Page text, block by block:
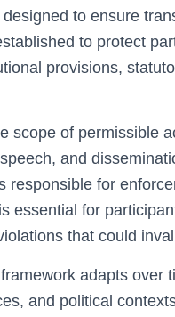
to ensure
to protect
provisions,
scope of permissible
and
responsible for
essential for
that could
adapts over
and political